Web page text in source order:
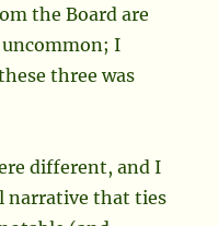
the Board are
I
three was
different, and I
narrative that ties